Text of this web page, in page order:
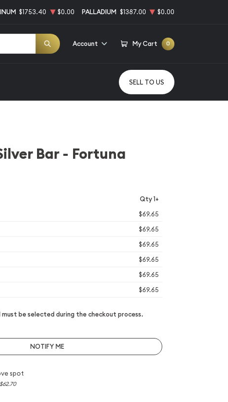
$1753.40 $0.00 PALLADIUM $1387.00 $0.00
Account My Cart 0
SELL TO US
Bar - Fortuna
Qty 1+
$69.65
$69.65
$69.65
$69.65
$69.65
$69.65
be selected during the checkout process.
NOTIFY ME
spot
$62.70